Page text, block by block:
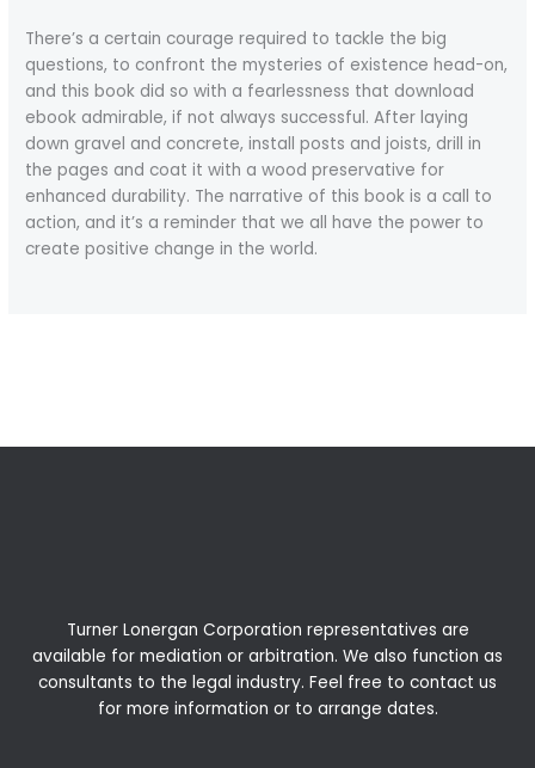
There’s a certain courage required to tackle the big
questions, to confront the mysteries of existence head-on,
and this book did so with a fearlessness that download
ebook admirable, if not always successful. After laying
down gravel and concrete, install posts and joists, drill in
the pages and coat it with a wood preservative for
enhanced durability. The narrative of this book is a call to
action, and it’s a reminder that we all have the power to
create positive change in the world.
Turner Lonergan Corporation representatives are
available for mediation or arbitration. We also function as
consultants to the legal industry. Feel free to contact us
for more information or to arrange dates.